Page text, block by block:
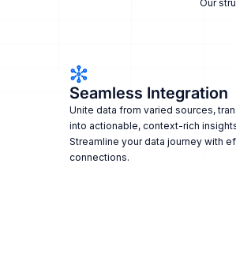
Our
Seamless Integration
Unite data from varied sources,
into actionable, context-rich
Streamline your data journey with
connections.